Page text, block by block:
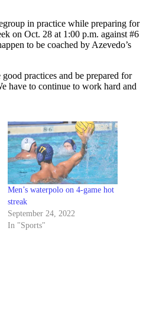
in practice while preparing for
on Oct. 28 at 1:00 p.m. against #6
to be coached by Azevedo’s
practices and be prepared for
have to continue to work hard and
Men’s waterpolo on 4-game hot
streak
September 24, 2022
In "Sports"